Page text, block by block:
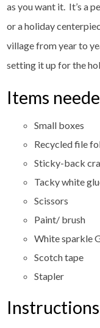
as you want it. It’s a
or a holiday
village from year to
setting it up for the
Items
Small boxes
Recycled file
Sticky-back
Tacky white
Scissors
Paint/ brush
White sparkle
Scotch tape
Stapler